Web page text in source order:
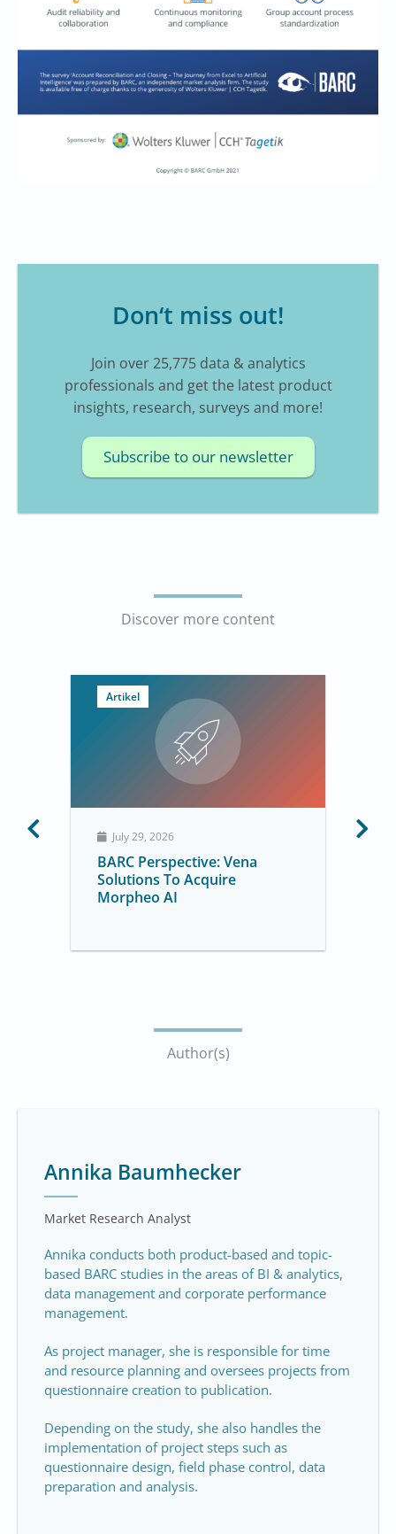
Don‘t miss out!
Join over 25,775 data & analytics
professionals and get the latest product
insights, research, surveys and more!
Subscribe to our newsletter
Discover more content
Artikel
July 29, 2026
BARC Perspective: Vena
Solutions To Acquire
Morpheo AI
Author(s)
Annika Baumhecker
Market Research Analyst
Annika conducts both product-based and topic-
based BARC studies in the areas of BI & analytics,
data management and corporate performance
management.
As project manager, she is responsible for time
and resource planning and oversees projects from
questionnaire creation to publication.
Depending on the study, she also handles the
implementation of project steps such as
questionnaire design, field phase control, data
preparation and analysis.